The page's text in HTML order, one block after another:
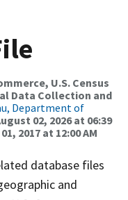
U.S. Census
Data Collection and
Department of
02, 2026 at 06:39
2017 at 12:00 AM
database files
and